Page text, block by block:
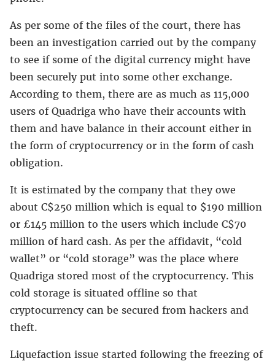
As per some of the files of the court, there has
been an investigation carried out by the company
to see if some of the digital currency might have
been securely put into some other exchange.
According to them, there are as much as 115,000
users of Quadriga who have their accounts with
them and have balance in their account either in
the form of cryptocurrency or in the form of cash
obligation.
It is estimated by the company that they owe
about C$250 million which is equal to $190 million
or £145 million to the users which include C$70
million of hard cash. As per the affidavit, “cold
wallet” or “cold storage” was the place where
Quadriga stored most of the cryptocurrency. This
cold storage is situated offline so that
cryptocurrency can be secured from hackers and
theft.
Liquefaction issue started following the freezing of